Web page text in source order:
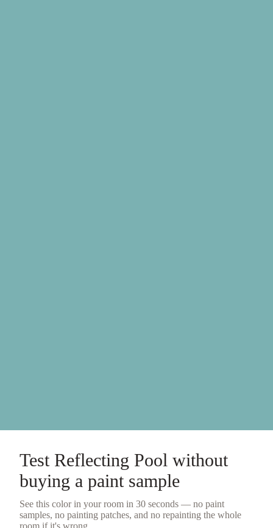
Test Reflecting Pool without
buying a paint sample
See this color in your room in 30 seconds — no paint
samples, no painting patches, and no repainting the whole
room if it's wrong.